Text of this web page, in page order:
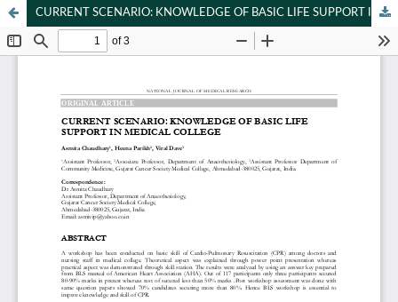
CURRENT SCENARIO: KNOWLEDGE OF BASIC LIFE SUPPORT IN MEDICAL COLLEGE